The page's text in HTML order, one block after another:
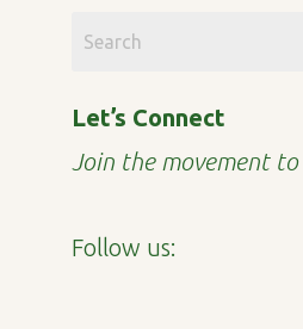
Let’s Connect
Join the movement
Follow us: